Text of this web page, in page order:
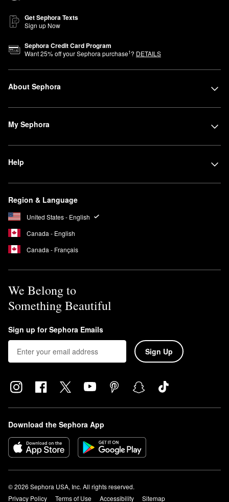
Get Sephora Texts
Sign up Now
Sephora Credit Card Program
Want25% off your Sephora purchase1? DETAILS
About Sephora
My Sephora
Help
Region & Language
United States - English
Canada - English
Canada - Français
We Belong to
Something Beautiful
Sign up for Sephora Emails
Sign Up
Download the Sephora App
© 2026 Sephora USA, Inc. All rights reserved.
Privacy Policy
Terms of Use Accessibility Sitemap